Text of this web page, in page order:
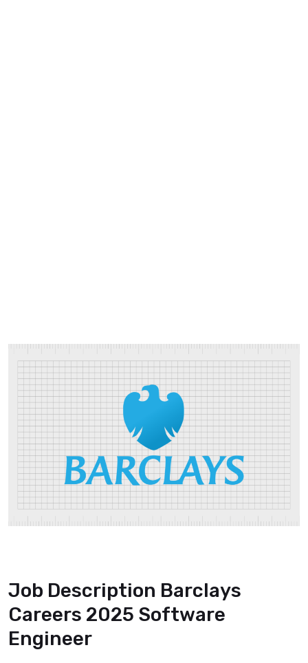
Job Description Barclays
Careers 2025 Software
Engineer